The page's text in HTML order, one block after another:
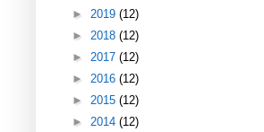
► 2019 (12)
► 2018 (12)
► 2017 (12)
► 2016 (12)
► 2015 (12)
► 2014 (12)